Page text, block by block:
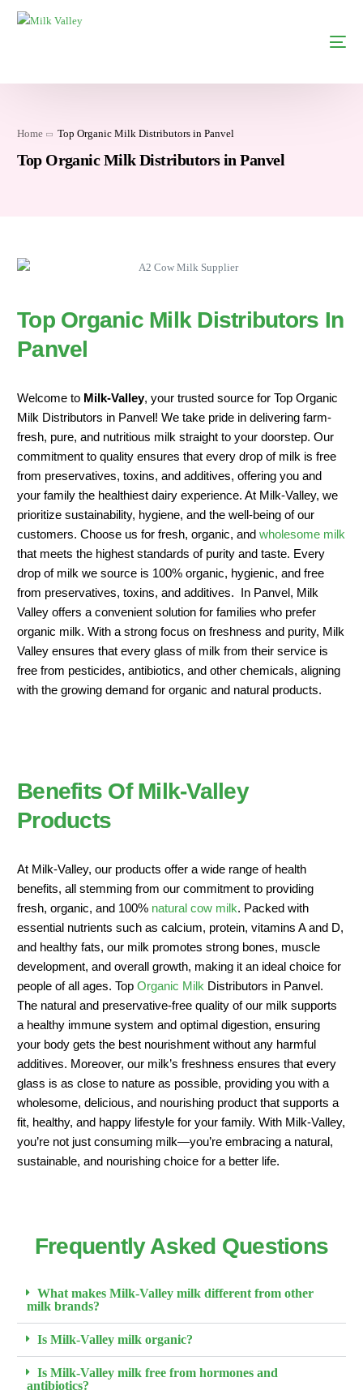
Home Top Organic Milk Distributors in Panvel
Top Organic Milk Distributors in Panvel
Top Organic Milk Distributors In
Panvel
Welcome to Milk-Valley, your trusted source for Top Organic
Milk Distributors in Panvel! We take pride in delivering farm-
fresh, pure, and nutritious milk straight to your doorstep. Our
commitment to quality ensures that every drop of milk is free
from preservatives, toxins, and additives, offering you and
your family the healthiest dairy experience. At Milk-Valley, we
prioritize sustainability, hygiene, and the well-being of our
customers. Choose us for fresh, organic, andwholesome milk
that meets the highest standards of purity and taste. Every
drop of milk we source is 100% organic, hygienic, and free
from preservatives, toxins, and additives. In Panvel, Milk
Valley offers a convenient solution for families who prefer
organic milk. With a strong focus on freshness and purity, Milk
Valley ensures that every glass of milk from their service is
free from pesticides, antibiotics, and other chemicals, aligning
with the growing demand for organic and natural products.
Benefits Of Milk-Valley
Products
At Milk-Valley, our products offer a wide range of health
benefits, all stemming from our commitment to providing
fresh, organic, and 100% natural cow milk. Packed with
essential nutrients such as calcium, protein, vitamins A and D,
and healthy fats, our milk promotes strong bones, muscle
development, and overall growth, making it an ideal choice for
people of all ages. TopOrganic Milk Distributors in Panvel.
The natural and preservative-free quality of our milk supports
a healthy immune system and optimal digestion, ensuring
your body gets the best nourishment without any harmful
additives. Moreover, our milk’s freshness ensures that every
glass is as close to nature as possible, providing you with a
wholesome, delicious, and nourishing product that supports a
fit, healthy, and happy lifestyle for your family. With Milk-Valley,
you’re not just consuming milk—you’re embracing a natural,
sustainable, and nourishing choice for a better life.
Frequently Asked Questions
What makes Milk-Valley milk different from other
milk brands?
Is Milk-Valley milk organic?
Is Milk-Valley milk free from hormones and
antibiotics?